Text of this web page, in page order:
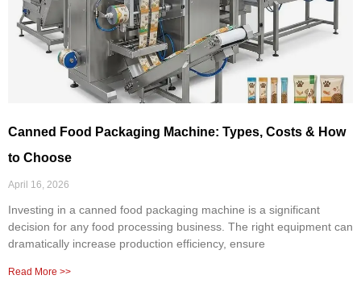
Canned Food Packaging Machine: Types, Costs & How
to Choose
April 16, 2026
Investing in a canned food packaging machine is a significant
decision for any food processing business. The right equipment can
dramatically increase production efficiency, ensure
Read More >>